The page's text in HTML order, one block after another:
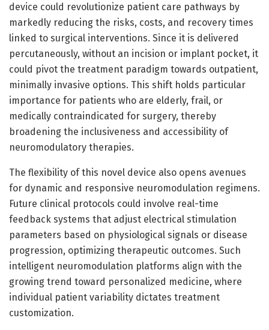
device could revolutionize patient care pathways by
markedly reducing the risks, costs, and recovery times
linked to surgical interventions. Since it is delivered
percutaneously, without an incision or implant pocket, it
could pivot the treatment paradigm towards outpatient,
minimally invasive options. This shift holds particular
importance for patients who are elderly, frail, or
medically contraindicated for surgery, thereby
broadening the inclusiveness and accessibility of
neuromodulatory therapies.
The flexibility of this novel device also opens avenues
for dynamic and responsive neuromodulation regimens.
Future clinical protocols could involve real-time
feedback systems that adjust electrical stimulation
parameters based on physiological signals or disease
progression, optimizing therapeutic outcomes. Such
intelligent neuromodulation platforms align with the
growing trend toward personalized medicine, where
individual patient variability dictates treatment
customization.